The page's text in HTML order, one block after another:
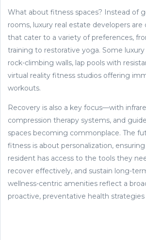
What about fitness spaces? Instead of
rooms, luxury real estate developers are
that cater to a variety of preferences,
training to restorative yoga. Some
rock-climbing walls, lap pools with
virtual reality fitness studios offering
workouts.
Recovery is also a key focus—with
compression therapy systems, and
spaces becoming commonplace. The
fitness is about personalization,
resident has access to the tools they
recover effectively, and sustain long-
wellness-centric amenities reflect a
proactive, preventative health strategies